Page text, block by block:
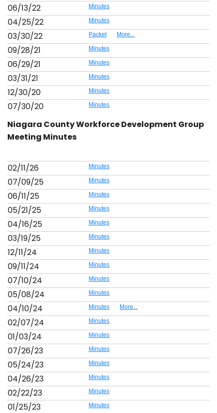
06/13/22 Minutes
04/25/22 Minutes
03/30/22 Packet More...
09/28/21 Minutes
06/29/21 Minutes
03/31/21 Minutes
12/30/20 Minutes
07/30/20 Minutes
Niagara County Workforce Development Group
Meeting Minutes
02/11/26 Minutes
07/09/25 Minutes
06/11/25 Minutes
05/21/25 Minutes
04/16/25 Minutes
03/19/25 Minutes
12/11/24 Minutes
09/11/24 Minutes
07/10/24 Minutes
05/08/24 Minutes
04/10/24 Minutes More...
02/07/24 Minutes
01/03/24 Minutes
07/26/23 Minutes
05/24/23 Minutes
04/26/23 Minutes
02/22/23 Minutes
01/25/23 Minutes